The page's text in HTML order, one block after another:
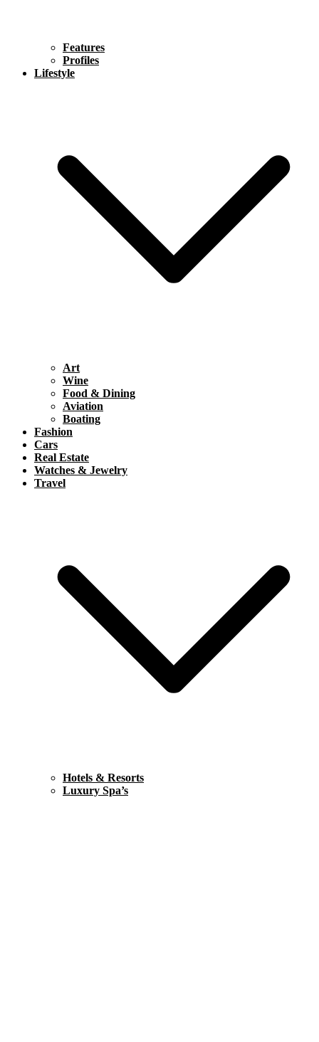
Features
Profiles
Lifestyle
Art
Wine
Food & Dining
Aviation
Boating
Fashion
Cars
Real Estate
Watches & Jewelry
Travel
Hotels & Resorts
Luxury Spa’s